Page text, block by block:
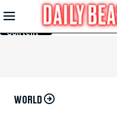
Skip to
Main
Content
WORLD